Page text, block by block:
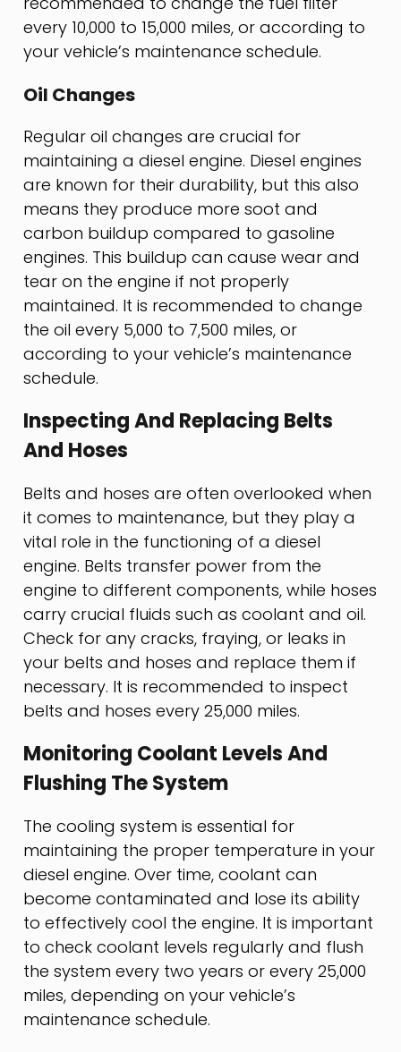
every 10,000 to 15,000 miles, or according to
your vehicle’s maintenance schedule.
Oil Changes
Regular oil changes are crucial for
maintaining a diesel engine. Diesel engines
are known for their durability, but this also
means they produce more soot and
carbon buildup compared to gasoline
engines. This buildup can cause wear and
tear on the engine if not properly
maintained. It is recommended to change
the oil every 5,000 to 7,500 miles, or
according to your vehicle’s maintenance
schedule.
Inspecting And Replacing Belts
And Hoses
Belts and hoses are often overlooked when
it comes to maintenance, but they play a
vital role in the functioning of a diesel
engine. Belts transfer power from the
engine to different components, while hoses
carry crucial fluids such as coolant and oil.
Check for any cracks, fraying, or leaks in
your belts and hoses and replace them if
necessary. It is recommended to inspect
belts and hoses every 25,000 miles.
Monitoring Coolant Levels And
Flushing The System
The cooling system is essential for
maintaining the proper temperature in your
diesel engine. Over time, coolant can
become contaminated and lose its ability
to effectively cool the engine. It is important
to check coolant levels regularly and flush
the system every two years or every 25,000
miles, depending on your vehicle’s
maintenance schedule.